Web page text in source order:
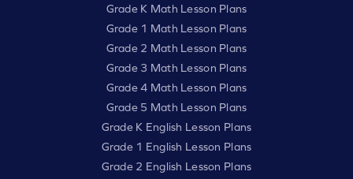
Grade K Math Lesson Plans
Grade 1 Math Lesson Plans
Grade 2 Math Lesson Plans
Grade 3 Math Lesson Plans
Grade 4 Math Lesson Plans
Grade 5 Math Lesson Plans
Grade K English Lesson Plans
Grade 1 English Lesson Plans
Grade 2 English Lesson Plans